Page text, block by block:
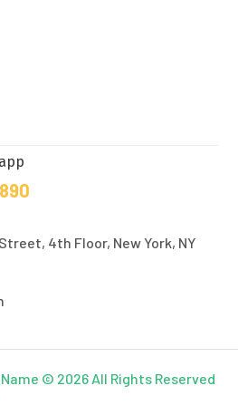
4th Floor, New York, NY
© 2026 All Rights Reserved